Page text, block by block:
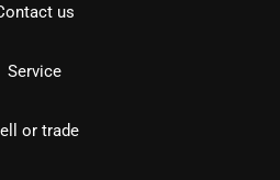
us
Service
or trade